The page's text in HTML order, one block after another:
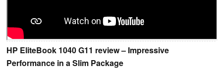
HP EliteBook 1040 G11 review – Impressive
Performance in a Slim Package